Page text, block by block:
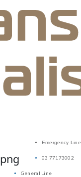
Emergency Line
03 77173002
General Line